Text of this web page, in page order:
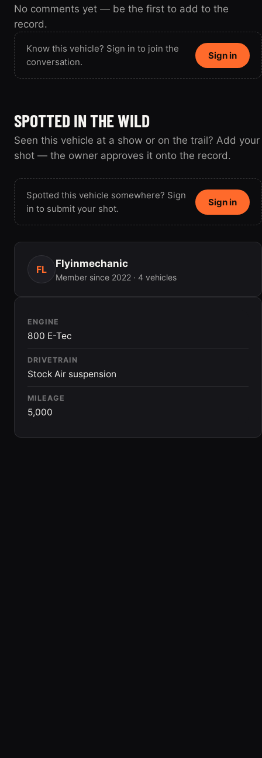
No comments yet — be the first to add to the
record.
Know this vehicle? Sign in to join the
conversation.
Sign in
SPOTTED IN THE WILD
Seen this vehicle at a show or on the trail? Add your
shot — the owner approves it onto the record.
Spotted this vehicle somewhere? Sign
in to submit your shot.
Sign in
FL
Flyinmechanic
Member since 2022 · 4 vehicles
ENGINE
800 E-Tec
DRIVETRAIN
Stock Air suspension
MILEAGE
5,000